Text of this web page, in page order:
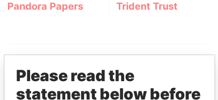
Pandora Papers Trident Trust
Please read the
statement below before